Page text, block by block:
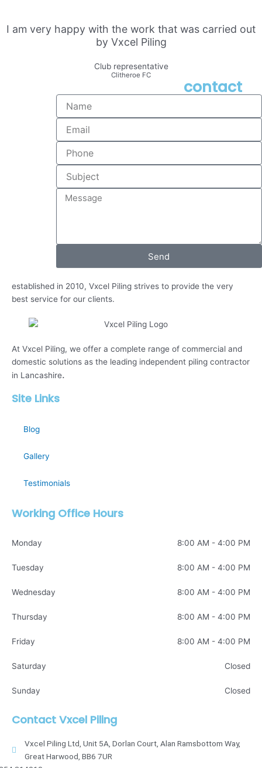
I am very happy with the work that was carried out
by Vxcel Piling
Club representative
Clitheroe FC
contact
Name
Email
Phone
Subject
Message
Send
established in 2010, Vxcel Piling strives to provide the very
best service for our clients.
At Vxcel Piling, we offer a complete range of commercial and
domestic solutions as the leading independent piling contractor
in Lancashire.
Site Links
Blog
Gallery
Testimonials
Working Office Hours
Monday 8:00 AM - 4:00 PM
Tuesday 8:00 AM - 4:00 PM
Wednesday 8:00 AM - 4:00 PM
Thursday 8:00 AM - 4:00 PM
Friday 8:00 AM - 4:00 PM
Saturday Closed
Sunday Closed
Contact Vxcel Piling
Vxcel Piling Ltd, Unit 5A, Dorlan Court, Alan Ramsbottom Way,
Great Harwood, BB6 7UR